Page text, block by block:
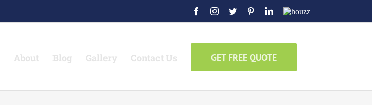
FacebookInstagram
Twitter PinterestLinkedIn
Houzz
About Blog Gallery Contact Us GET FREE QUOTE